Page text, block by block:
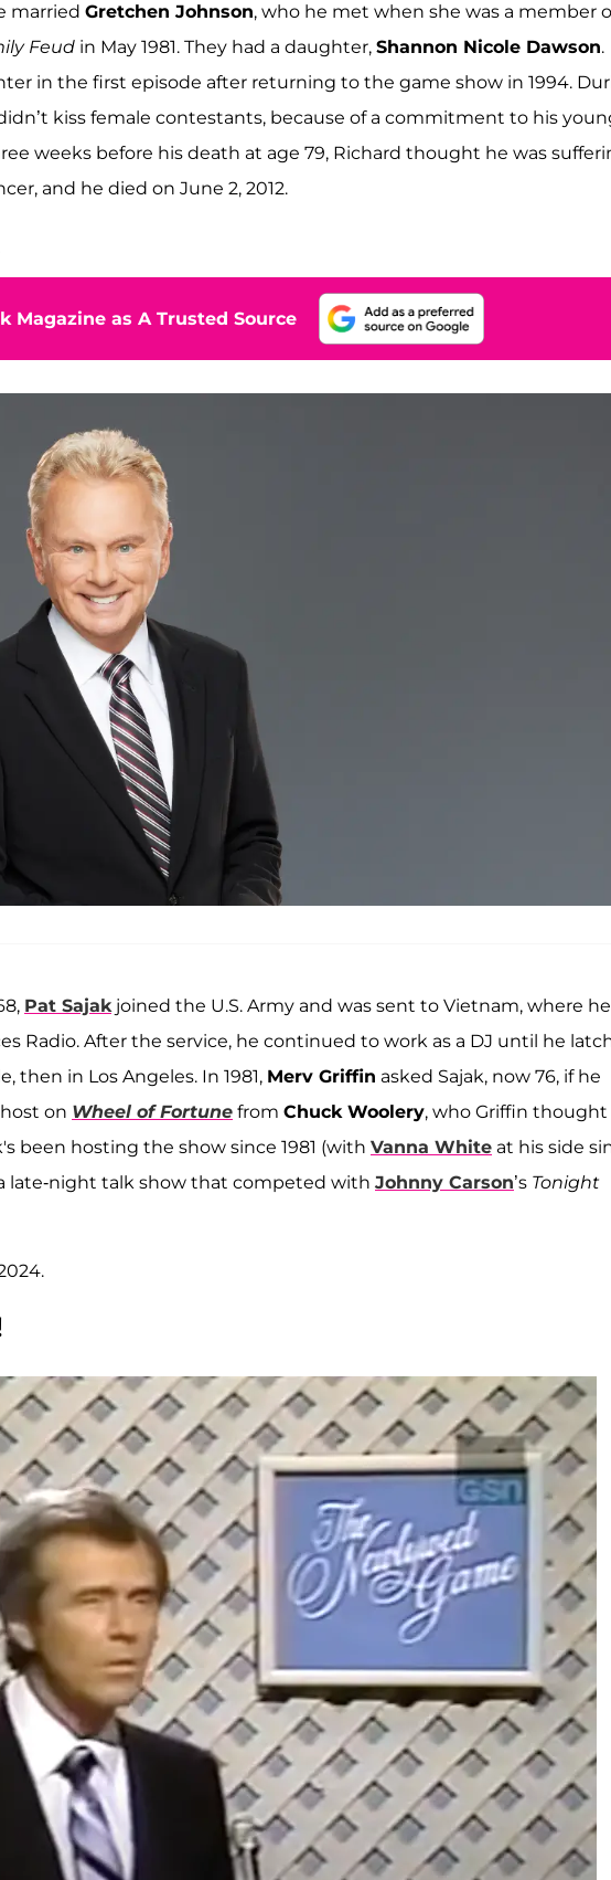
married Gretchen Johnson, who he met when she was a member
Feud in May 1981. They had a daughter, Shannon Nicole Dawson.
in the first episode after returning to the game show in 1994.
kiss female contestants, because of a commitment to his
weeks before his death at age 79, Richard thought he was
and he died on June 2, 2012.
Magazine as A Trusted Source
Pat Sajakjoined the U.S. Army and was sent to Vietnam, where he
Radio. After the service, he continued to work as a DJ until he
then in Los Angeles. In 1981, Merv Griffin asked Sajak, now 76, if he
on Wheel of Fortune from Chuck Woolery, who Griffin thought
been hosting the show since 1981 (with Vanna White at his side
a late-night talk show that competed with Johnny Carson’s Tonight